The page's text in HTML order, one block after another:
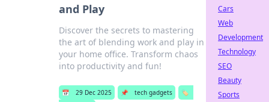
and Play
Discover the secrets to mastering
the art of blending work and play in
your home office. Transform chaos
into productivity and fun!
📅 29 Dec 2025 📌 tech gadgets
🏷️
Cars
Web
Development
Technology
SEO
Beauty
Sports